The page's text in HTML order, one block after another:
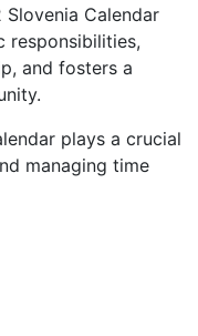
Calendar
responsibilities,
and fosters a
plays a crucial
managing time